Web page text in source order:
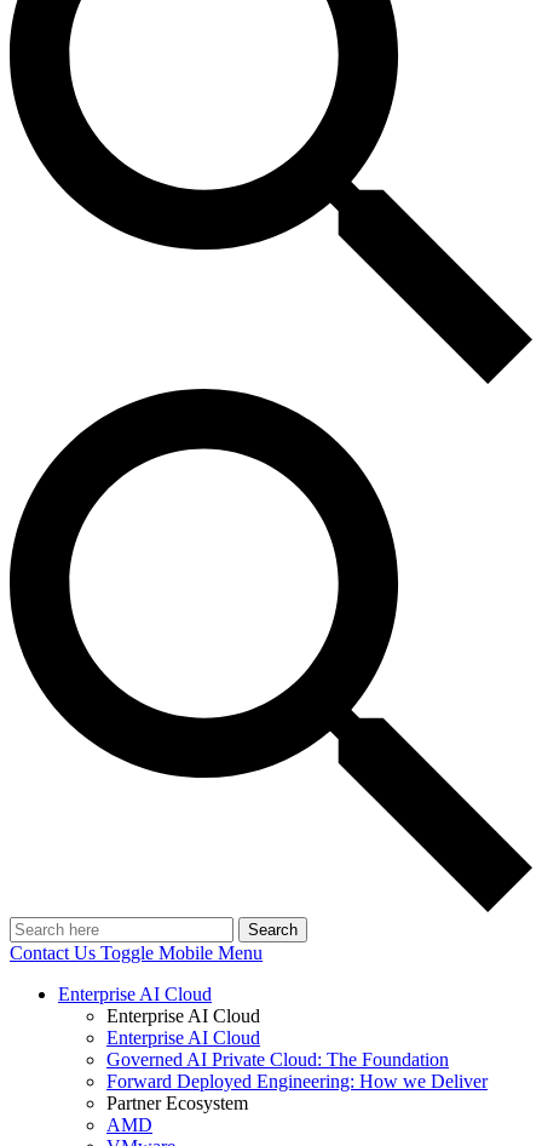
Search
Contact Us Toggle Mobile Menu
Enterprise AI Cloud
Enterprise AI Cloud
Enterprise AI Cloud
Governed AI Private Cloud: The Foundation
Forward Deployed Engineering: How we Deliver
Partner Ecosystem
AMD